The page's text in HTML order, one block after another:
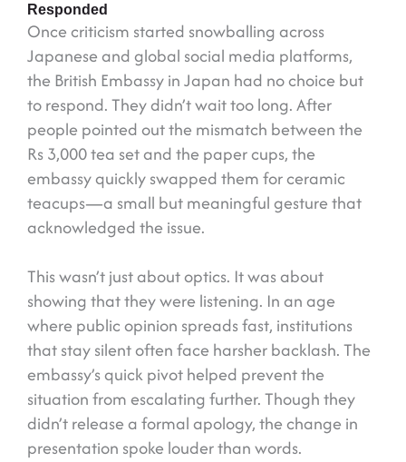
Responded
Once criticism started snowballing across
Japanese and global social media platforms,
the British Embassy in Japan had no choice but
to respond. They didn’t wait too long. After
people pointed out the mismatch between the
Rs 3,000 tea set and the paper cups, the
embassy quickly swapped them for ceramic
teacups—a small but meaningful gesture that
acknowledged the issue.
This wasn’t just about optics. It was about
showing that they were listening. In an age
where public opinion spreads fast, institutions
that stay silent often face harsher backlash. The
embassy’s quick pivot helped prevent the
situation from escalating further. Though they
didn’t release a formal apology, the change in
presentation spoke louder than words.